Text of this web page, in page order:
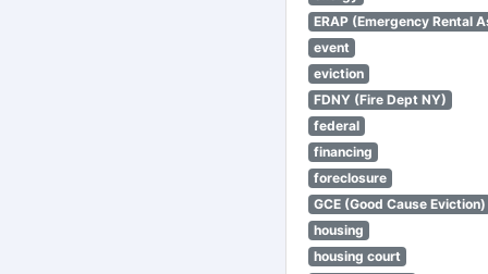
ERAP (Emergency Rental
event
eviction
FDNY (Fire Dept NY)
federal
financing
foreclosure
GCE (Good Cause Eviction)
housing
housing court